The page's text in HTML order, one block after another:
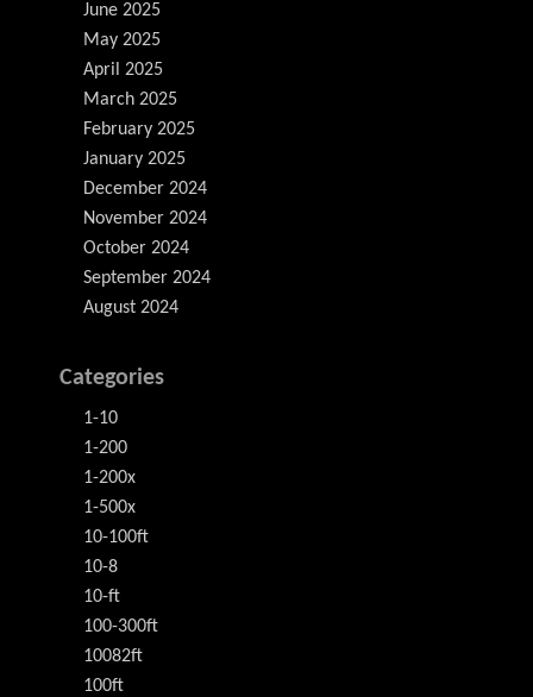
June 2025
May 2025
April 2025
March 2025
February 2025
January 2025
December 2024
November 2024
October 2024
September 2024
August 2024
Categories
1-10
1-200
1-200x
1-500x
10-100ft
10-8
10-ft
100-300ft
10082ft
100ft